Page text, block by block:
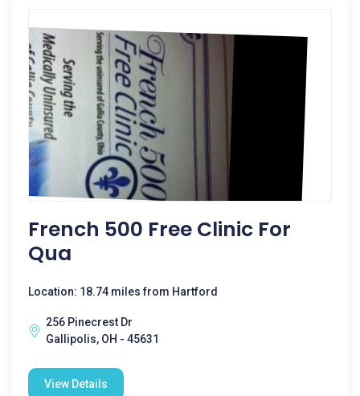
French 500 Free Clinic For
Qua
Location: 18.74 miles from Hartford
256 Pinecrest Dr
Gallipolis, OH - 45631
View Details